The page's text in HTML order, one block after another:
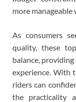
more
As consumers
quality, these
balance,
experience. With
riders can
the practicality